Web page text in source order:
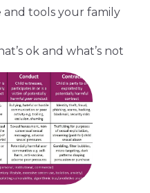
and tools your family
ok and what’s not